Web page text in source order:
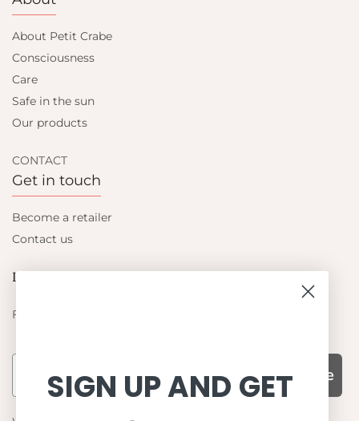
About Petit Crabe
Consciousness
Care
Safe in the sun
Our products
CONTACT
Get in touch
Become a retailer
Contact us
Let's be friends
Find out about the latest offers from Petit Crabe
Subscribe
SIGN UP AND GET